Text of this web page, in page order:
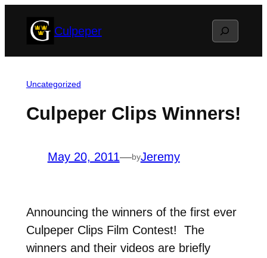
Culpeper Search
Uncategorized
Culpeper Clips Winners!
May 20, 2011—byJeremy
Announcing the winners of the first ever
Culpeper Clips Film Contest! The
winners and their videos are briefly